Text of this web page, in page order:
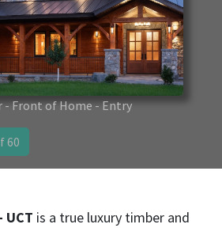
- Front of Home - Entry
60
UCT is a true luxury timber and